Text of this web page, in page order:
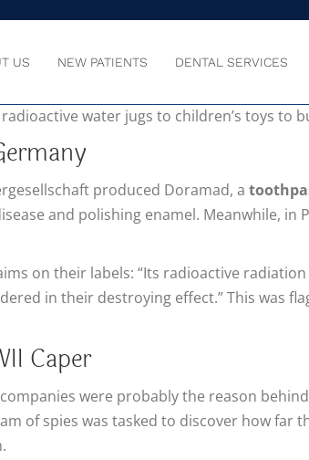
US NEW PATIENTS DENTAL SERVICES
well understood in the early years
water jugs to children’s toys to
produced Doramad, a
and polishing enamel. Meanwhile, in
on their labels: “Its radioactive
in their destroying effect.” This was
Caper
were probably the reason
of spies was tasked to discover how far